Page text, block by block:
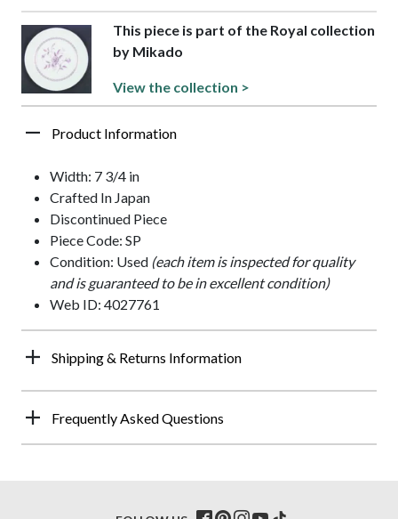
This piece is part of the Royal collection
by Mikado
View the collection >
Product Information
Width: 7 3/4 in
Crafted In Japan
Discontinued Piece
Piece Code: SP
Condition: Used (each item is inspected for quality
and is guaranteed to be in excellent condition)
Web ID: 4027761
Shipping & Returns Information
Frequently Asked Questions